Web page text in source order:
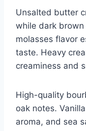
Unsalted butter
while dark
molasses flavor
taste. Heavy
creaminess and
High-quality
oak notes.
aroma, and sea